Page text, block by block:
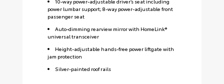
power lumbar support; 8-way power-adjustable front
passenger seat
Auto-dimming rearview mirror with HomeLink®
universal transceiver
Height-adjustable hands-free power liftgate with
jam protection
Silver-painted roof rails